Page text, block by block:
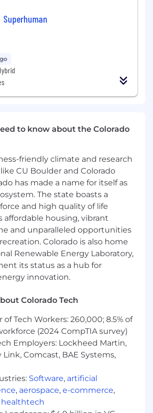
for someone who inherits a
and optimizes it. The playbooks
enterprise success looks like
Docs, and Agents are still being
your team is where
figures that out. The patterns you
programs you build will
for how Superhuman
and develop a team of Strategic
a high bar for consultative
and actively developing your
to meet it
own the high-touch success
Superhuman's most strategic
the frameworks, playbooks, and
models that ensure
have the right expectations for
can do, and that your
reason those expectations are
your CSMs into genuine
management, set
expectations, and help customers
they work across a multi-
maintain executive relationships
accounts, serving as the
point and senior thought partner
stakes are highest
metrics that matter across
Superhuman
to know about the Colorado
friendly climate and research
CU Boulder and Colorado
has made a name for itself as
The state boasts a
and high quality of life
affordable housing, vibrant
and unparalleled opportunities
Colorado is also home
Renewable Energy Laboratory,
its status as a hub for
innovation.
Colorado Tech
Tech Workers: 260,000; 8.5% of
(2024 CompTIA survey)
Employers: Lockheed Martin,
Comcast, BAE Systems,
Software, artificial
, aerospace, e-commerce,
healthtech